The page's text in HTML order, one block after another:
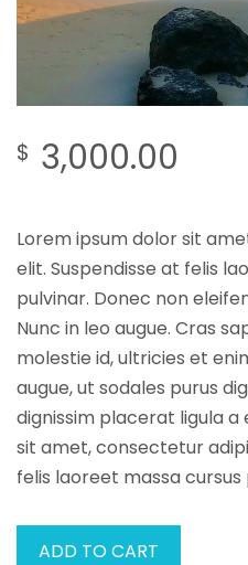
$ 3,000.00
Lorem ipsum dolor sit
elit. Suspendisse at felis
pulvinar. Donec non
Nunc in leo augue. Cras
molestie id, ultricies et
augue, ut sodales purus
dignissim placerat ligula
sit amet, consectetur
felis laoreet massa cursus
ADD TO CART